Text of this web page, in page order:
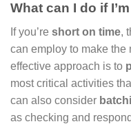
What can I do if
If you’re short on time,
can employ to make the
effective approach is to
most critical activities
can also consider
as checking and